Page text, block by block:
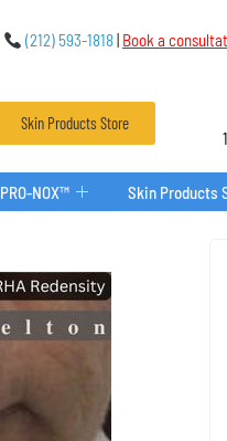
(212) 593-1818| Book a
Skin Products Store
PRO-NOX™ Skin Products